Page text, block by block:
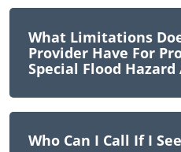
What Limitations
Provider Have For
Special Flood Hazard
Who Can I Call If I